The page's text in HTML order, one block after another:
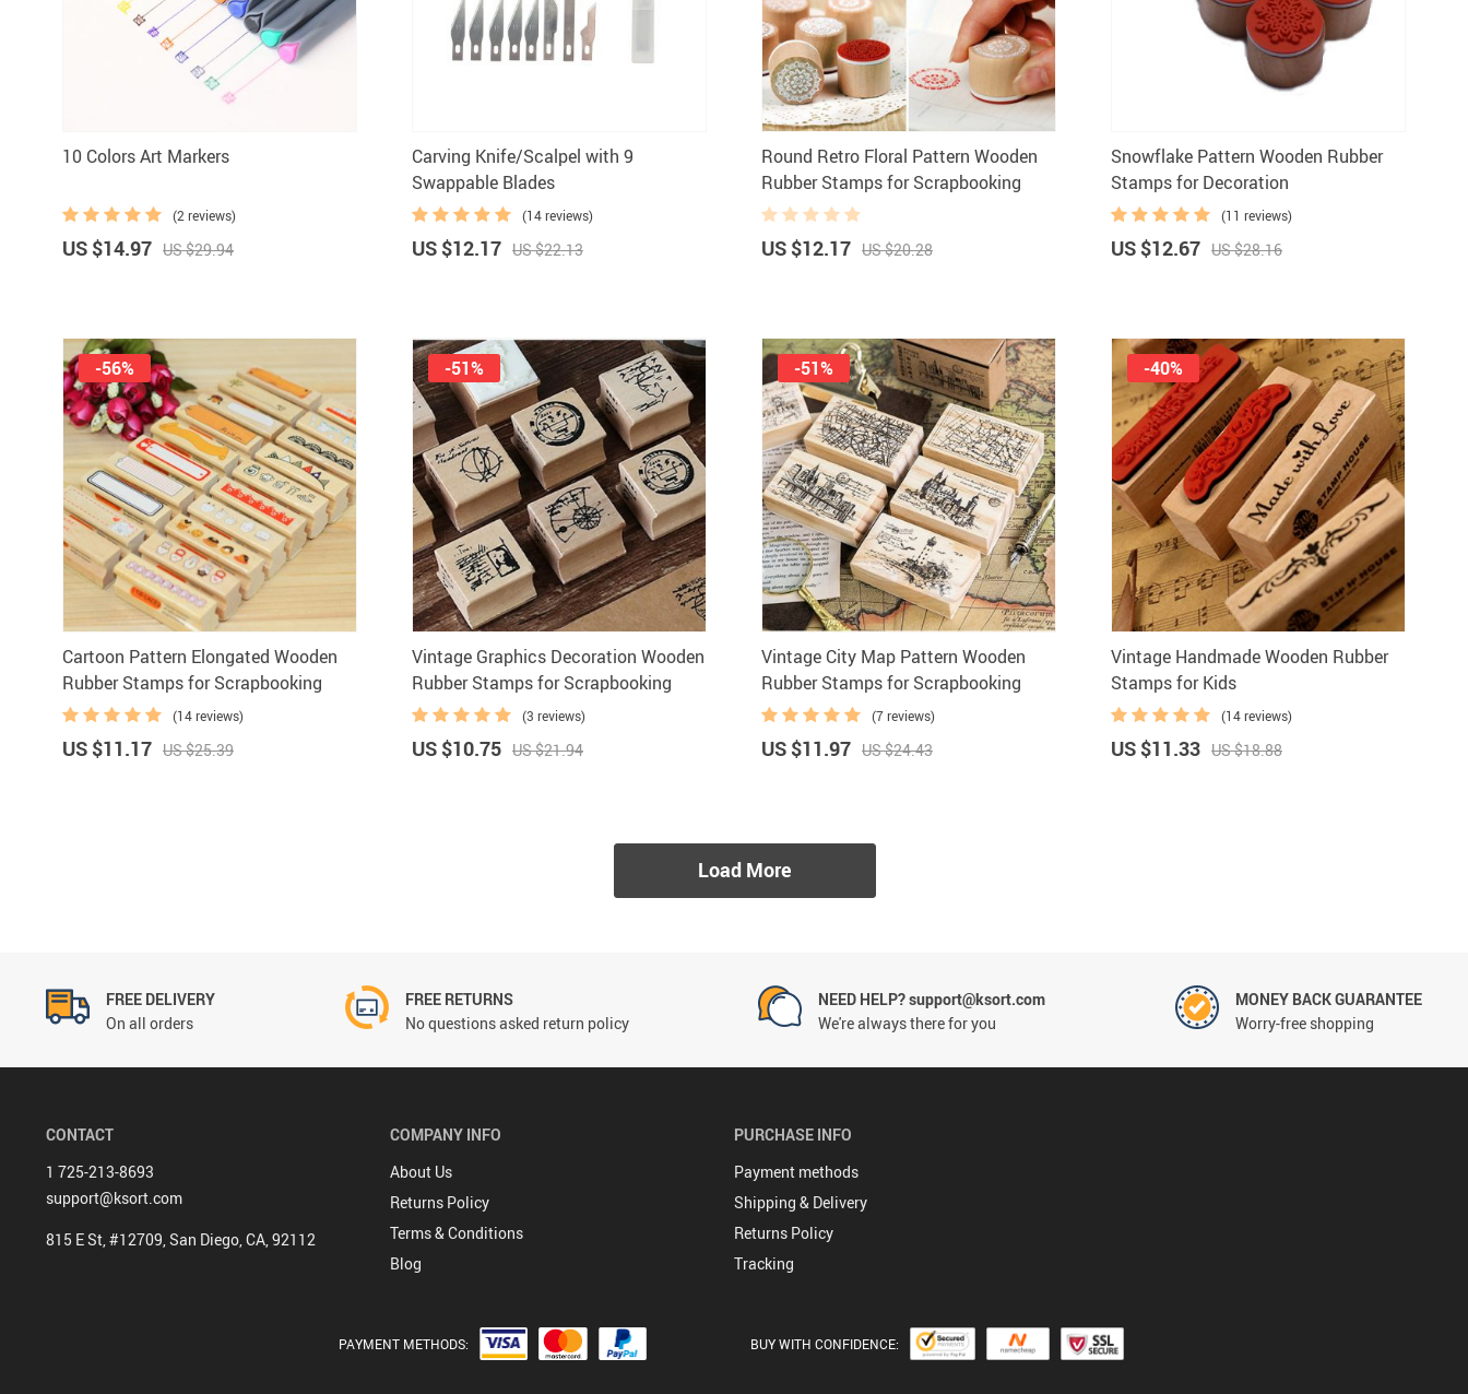
10 Colors Art Markers
(2 reviews)
US $14.97 US $29.94
Carving Knife/Scalpel with 9
Swappable Blades
(14 reviews)
US $12.17 US $22.13
Round Retro Floral Pattern Wooden
Rubber Stamps for Scrapbooking
US $12.17 US $20.28
Snowflake Pattern Wooden Rubber
Stamps for Decoration
(11 reviews)
US $12.67 US $28.16
Cartoon Pattern Elongated Wooden
Rubber Stamps for Scrapbooking
(14 reviews)
-56%
US $11.17 US $25.39
Vintage Graphics Decoration Wooden
Rubber Stamps for Scrapbooking
(3 reviews)
-51%
US $10.75 US $21.94
Vintage City Map Pattern Wooden
Rubber Stamps for Scrapbooking
(7 reviews)
-51%
US $11.97 US $24.43
Vintage Handmade Wooden Rubber
Stamps for Kids
(14 reviews)
-40%
US $11.33 US $18.88
Load More
FREE DELIVERY
On all orders
FREE RETURNS
No questions asked return policy
NEED HELP? support@ksort.com
We're always there for you
MONEY BACK GUARANTEE
Worry-free shopping
CONTACT
1 725-213-8693
support@ksort.com
815 E St, #12709, San Diego, CA, 92112
COMPANY INFO
About Us
Returns Policy
Terms & Conditions
Blog
PURCHASE INFO
Payment methods
Shipping & Delivery
Returns Policy
Tracking
PAYMENT METHODS: BUY WITH CONFIDENCE: